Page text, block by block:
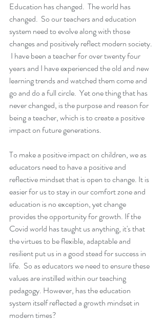
Education has changed.  The world has
changed.  So our teachers and education
system need to evolve along with those
changes and positively reflect modern society.
I have been a teacher for over twenty four
years and I have experienced the old and new
learning trends and watched them come and
go and do a full circle.  Yet one thing that has
never changed, is the purpose and reason for
being a teacher, which is to create a positive
impact on future generations.
To make a positive impact on children, we as
educators need to have a positive and
reflective mindset that is open to change. It is
easier for us to stay in our comfort zone and
education is no exception, yet change
provides the opportunity for growth. If the
Covid world has taught us anything, it's that
the virtues to be flexible, adaptable and
resilient put us in a good stead for success in
life.  So as educators we need to ensure these
values are instilled within our teaching
pedagogy. However, has the education
system itself reflected a growth mindset in
modern times?